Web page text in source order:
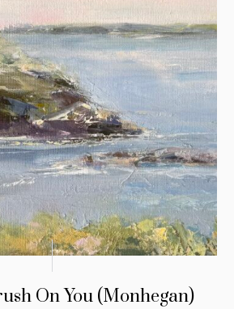
On You (Monhegan)